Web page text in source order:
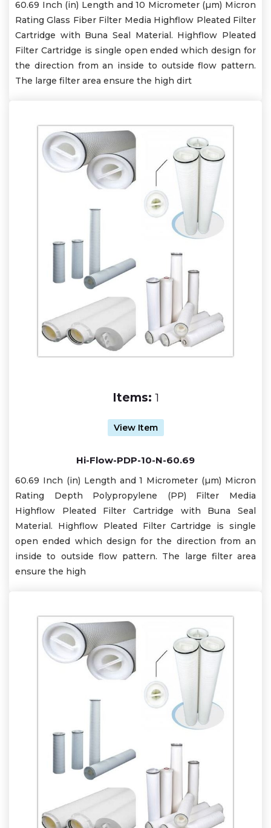
60.69 Inch (in) Length and 10 Micrometer (µm) Micron
Rating Glass Fiber Filter Media Highflow Pleated Filter
Cartridge with Buna Seal Material. Highflow Pleated
Filter Cartridge is single open ended which design for
the direction from an inside to outside flow pattern.
The large filter area ensure the high dirt
Items: 1
View Item
Hi-Flow-PDP-10-N-60.69
60.69 Inch (in) Length and 1 Micrometer (µm) Micron
Rating Depth Polypropylene (PP) Filter Media
Highflow Pleated Filter Cartridge with Buna Seal
Material. Highflow Pleated Filter Cartridge is single
open ended which design for the direction from an
inside to outside flow pattern. The large filter area
ensure the high